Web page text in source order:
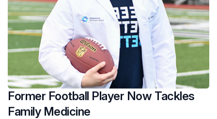
Former Football Player Now Tackles
Family Medicine